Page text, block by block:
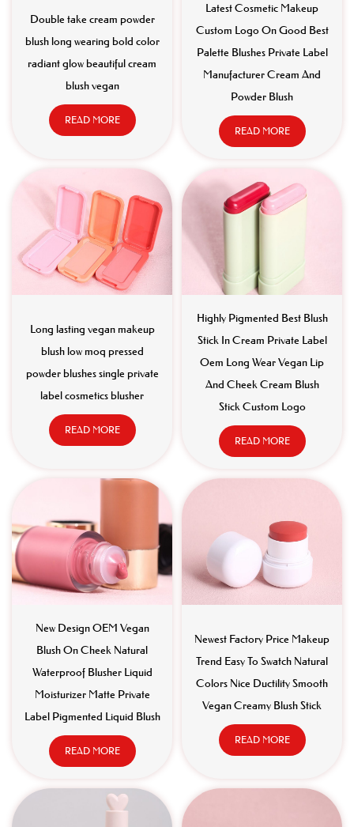
Double take cream powder
blush long wearing bold color
radiant glow beautiful cream
blush vegan
READ MORE
Latest Cosmetic Makeup
Custom Logo On Good Best
Palette Blushes Private Label
Manufacturer Cream And
Powder Blush
READ MORE
Long lasting vegan makeup
blush low moq pressed
powder blushes single private
label cosmetics blusher
READ MORE
Highly Pigmented Best Blush
Stick In Cream Private Label
Oem Long Wear Vegan Lip
And Cheek Cream Blush
Stick Custom Logo
READ MORE
New Design OEM Vegan
Blush On Cheek Natural
Waterproof Blusher Liquid
Moisturizer Matte Private
Label Pigmented Liquid Blush
READ MORE
Newest Factory Price Makeup
Trend Easy To Swatch Natural
Colors Nice Ductility Smooth
Vegan Creamy Blush Stick
READ MORE